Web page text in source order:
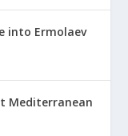
into Ermolaev
Mediterranean